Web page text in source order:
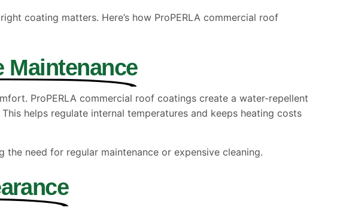
coating matters. Here’s how ProPERLA commercial roof
Maintenance
ProPERLA commercial roof coatings create a water-repellent
helps regulate internal temperatures and keeps heating costs
the need for regular maintenance or expensive cleaning.